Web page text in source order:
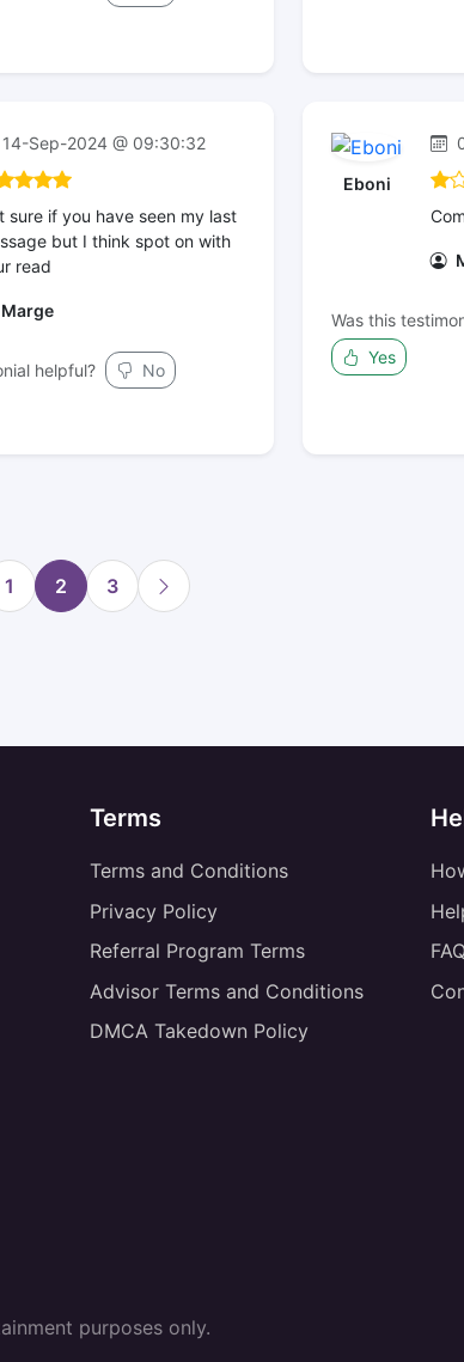
14-Sep-2024 @ 09:30:32
sure if you have seen my last
but I think spot on with
read
Marge
helpful?
No
Eboni
Was this
Yes
1 2 3
Terms
Terms and Conditions
Privacy Policy
Referral Program Terms
Advisor Terms and Conditions
DMCA Takedown Policy
purposes only.